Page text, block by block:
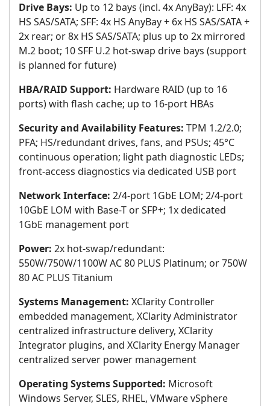
Drive Bays: Up to 12 bays (incl. 4x AnyBay): LFF: 4x
HS SAS/SATA; SFF: 4x HS AnyBay + 6x HS SAS/SATA +
2x rear; or 8x HS SAS/SATA; plus up to 2x mirrored
M.2 boot; 10 SFF U.2 hot-swap drive bays (support
is planned for future)
HBA/RAID Support: Hardware RAID (up to 16
ports) with flash cache; up to 16-port HBAs
Security and Availability Features: TPM 1.2/2.0;
PFA; HS/redundant drives, fans, and PSUs; 45°C
continuous operation; light path diagnostic LEDs;
front-access diagnostics via dedicated USB port
Network Interface: 2/4-port 1GbE LOM; 2/4-port
10GbE LOM with Base-T or SFP+; 1x dedicated
1GbE management port
Power: 2x hot-swap/redundant:
550W/750W/1100W AC 80 PLUS Platinum; or 750W
80 AC PLUS Titanium
Systems Management: XClarity Controller
embedded management, XClarity Administrator
centralized infrastructure delivery, XClarity
Integrator plugins, and XClarity Energy Manager
centralized server power management
Operating Systems Supported: Microsoft
Windows Server, SLES, RHEL, VMware vSphere